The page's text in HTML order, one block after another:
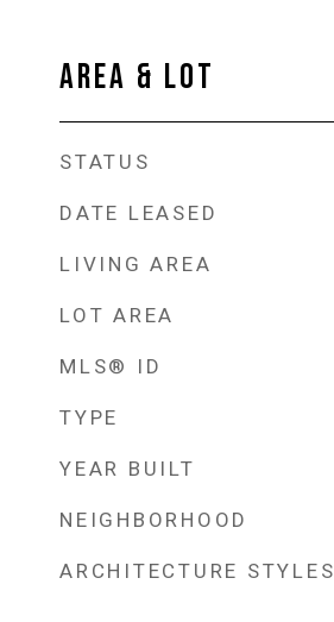
AREA & LOT
STATUS
DATE LEASED
LIVING AREA
LOT AREA
MLS® ID
TYPE
YEAR BUILT
NEIGHBORHOOD
ARCHITECTURE STYLES